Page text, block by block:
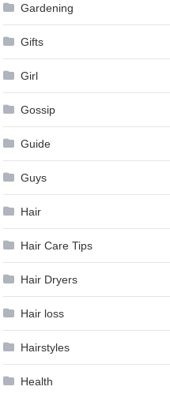
Gardening
Gifts
Girl
Gossip
Guide
Guys
Hair
Hair Care Tips
Hair Dryers
Hair loss
Hairstyles
Health